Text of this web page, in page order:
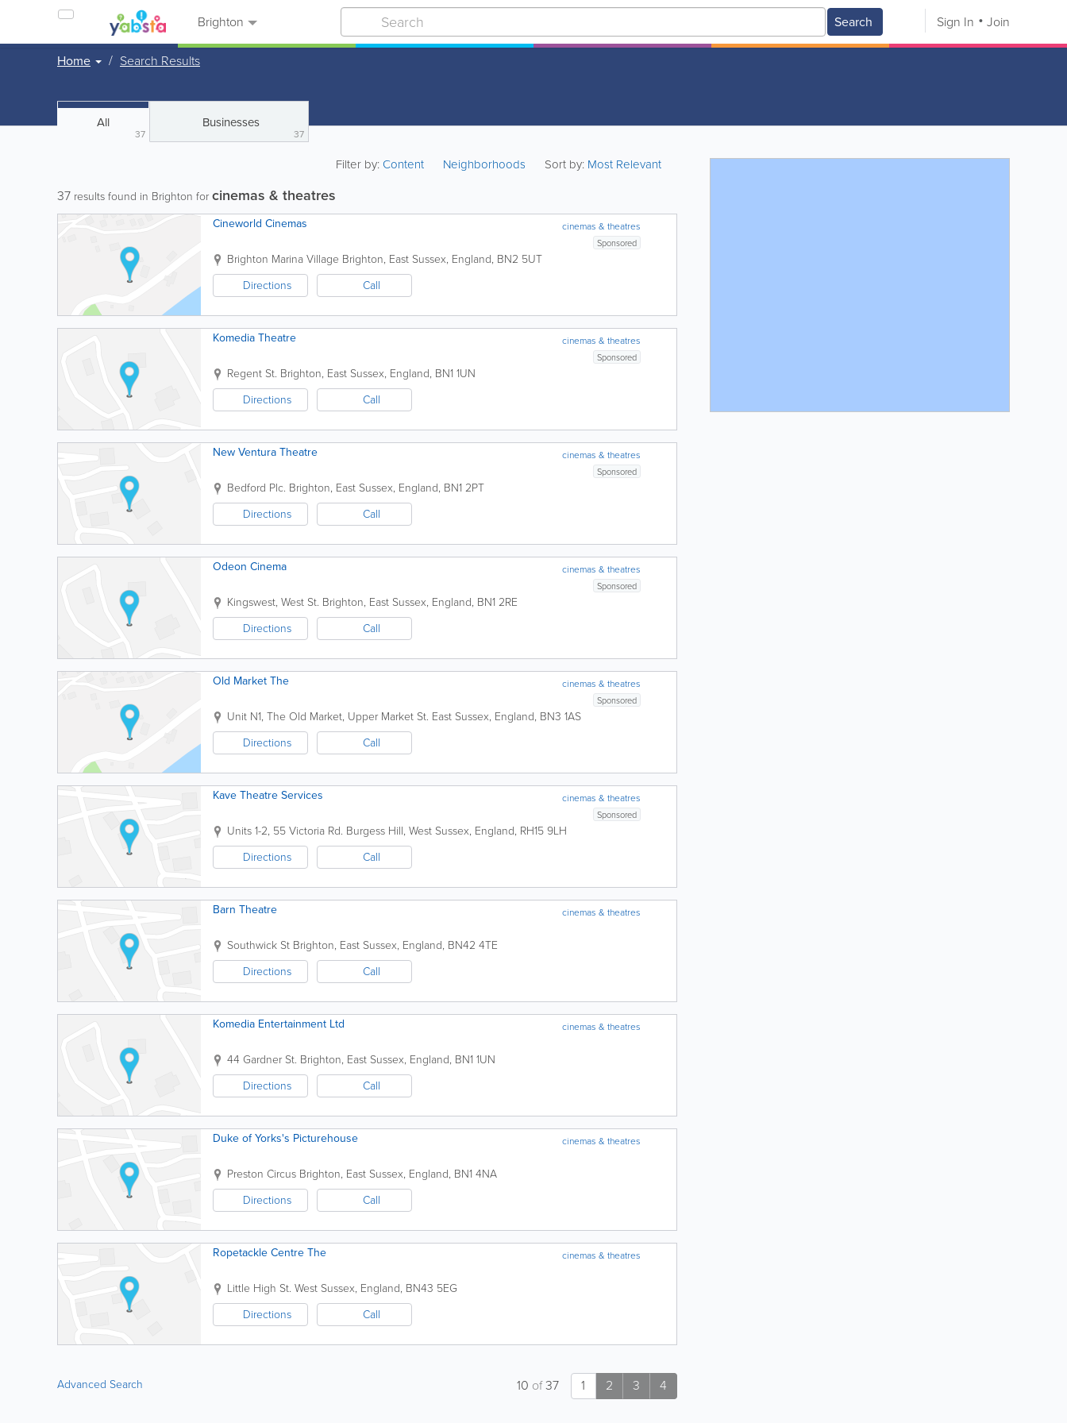
Brighton Search Sign In Join
Home Search Results
All
37
Businesses
37
Filter by:Content Neighborhoods Sort by: Most Relevant
37 results found in Brighton forcinemas & theatres
cinemas & theatres
Cineworld Cinemas
Sponsored
Brighton Marina Village Brighton, East Sussex, England, BN2 5UT
Directions
Call
cinemas & theatres
Komedia Theatre
Sponsored
Regent St. Brighton, East Sussex, England, BN1 1UN
Directions
Call
cinemas & theatres
New Ventura Theatre
Sponsored
Bedford Plc. Brighton, East Sussex, England, BN1 2PT
Directions
Call
cinemas & theatres
Odeon Cinema
Sponsored
Kingswest, West St. Brighton, East Sussex, England, BN1 2RE
Directions
Call
cinemas & theatres
Old Market The
Sponsored
Unit N1, The Old Market, Upper Market St. East Sussex, England, BN3 1AS
Directions
Call
cinemas & theatres
Kave Theatre Services
Sponsored
Units 1-2, 55 Victoria Rd. Burgess Hill, West Sussex, England, RH15 9LH
Directions
Call
cinemas & theatres
Barn Theatre
Southwick St Brighton, East Sussex, England, BN42 4TE
Directions
Call
cinemas & theatres
Komedia Entertainment Ltd
44 Gardner St. Brighton, East Sussex, England, BN1 1UN
Directions
Call
cinemas & theatres
Duke of Yorks's Picturehouse
Preston Circus Brighton, East Sussex, England, BN1 4NA
Directions
Call
cinemas & theatres
Ropetackle Centre The
Little High St. West Sussex, England, BN43 5EG
Directions
Call
Advanced Search 1 2 3 4
10 of37